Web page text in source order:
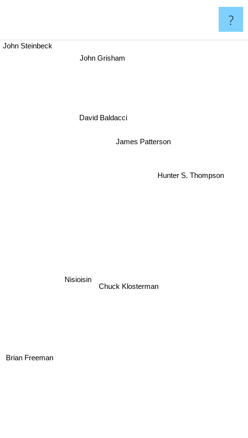
?
Brian Freeman
Nisioisin Chuck Klosterman
David Baldacci
James Patterson
Hunter S. Thompson
John Grisham
John Steinbeck